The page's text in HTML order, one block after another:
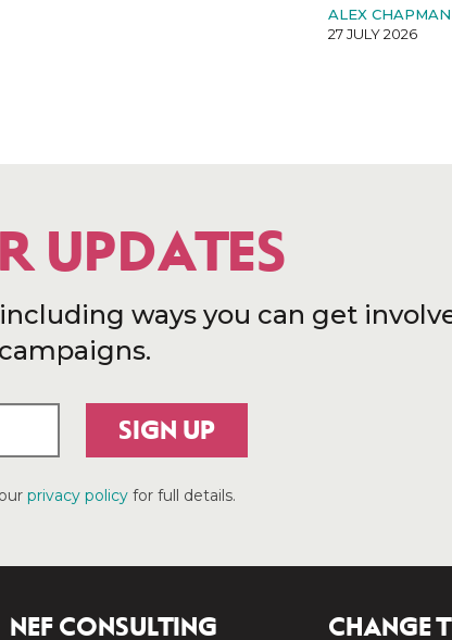
ALEX CHAPMAN
27 JULY 2026
UPDATES
ways you can get
SIGN UP
privacy policyfor full details.
NEF CONSULTING CHANGE